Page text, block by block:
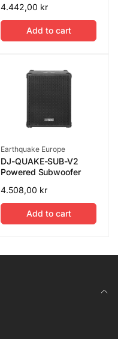
Regular
price
4.442,00 kr
Add to cart
Vendor:
Earthquake Europe
DJ-QUAKE-SUB-V2
Powered Subwoofer
Regular
price
4.508,00 kr
Add to cart